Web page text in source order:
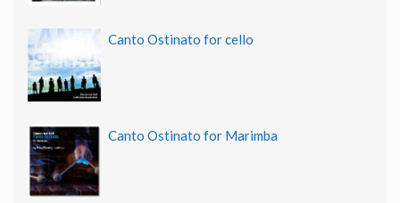
Canto Ostinato for cello
Canto Ostinato for Marimba